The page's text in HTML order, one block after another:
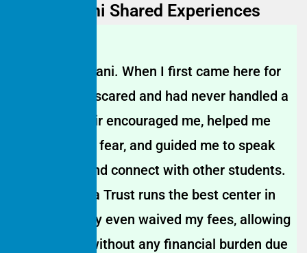
Wager | Rani Shared Experiences
My name is Rani. When I first came here for
tuition, I was scared and had never handled a
mic before. Sir encouraged me, helped me
overcome my fear, and guided me to speak
confidently and connect with other students.
Hamaari Sada Trust runs the best center in
our area. They even waived my fees, allowing
me to study without any financial burden due